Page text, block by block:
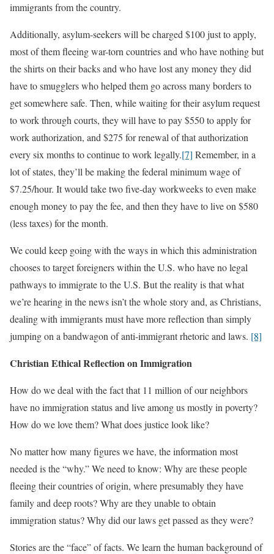
immigrants from the country.
Additionally, asylum-seekers will be charged $100 just to apply,
most of them fleeing war-torn countries and who have nothing but
the shirts on their backs and who have lost any money they did
have to smugglers who helped them go across many borders to
get somewhere safe. Then, while waiting for their asylum request
to work through courts, they will have to pay $550 to apply for
work authorization, and $275 for renewal of that authorization
every six months to continue to work legally.[7] Remember, in a
lot of states, they’ll be making the federal minimum wage of
$7.25/hour. It would take two five-day workweeks to even make
enough money to pay the fee, and then they have to live on $580
(less taxes) for the month.
We could keep going with the ways in which this administration
chooses to target foreigners within the U.S. who have no legal
pathways to immigrate to the U.S. But the reality is that what
we’re hearing in the news isn’t the whole story and, as Christians,
dealing with immigrants must have more reflection than simply
jumping on a bandwagon of anti-immigrant rhetoric and laws. [8]
Christian Ethical Reflection on Immigration
How do we deal with the fact that 11 million of our neighbors
have no immigration status and live among us mostly in poverty?
How do we love them? What does justice look like?
No matter how many figures we have, the information most
needed is the “why.” We need to know: Why are these people
fleeing their countries of origin, where presumably they have
family and deep roots? Why are they unable to obtain
immigration status? Why did our laws get passed as they were?
Stories are the “face” of facts. We learn the human background of